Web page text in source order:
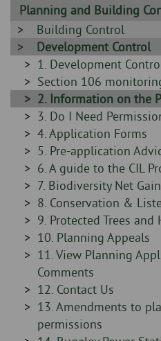
-
Sidebar
-
Planning and Building
Sidebar
-
Building Control
Sidebar
-
Development Control
Sidebar
-
1. Development
Sidebar
-
Section 106
Sidebar
-
2. Information on the
Sidebar
-
3. Do I Need
Sidebar
-
4. Application Forms
Sidebar
-
5. Pre-application
Sidebar
-
6. A guide to the CIL
Sidebar
-
7. Biodiversity Net Gain
Sidebar
-
8. Conservation &
Sidebar
-
9. Protected Trees and
Sidebar
-
10. Planning Appeals
Sidebar
-
11. View Planning
Comments
Sidebar
-
12. Contact Us
Sidebar
-
13. Amendments to
permissions